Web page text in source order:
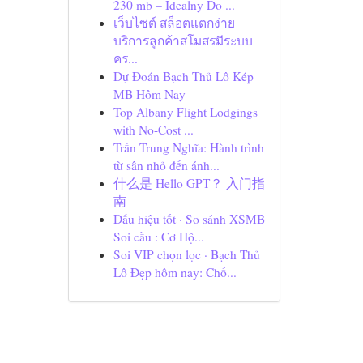
230 mb – Idealny Do ...
เว็บไซต์ สล็อตแตกง่าย
บริการลูกค้าสโมสรมีระบบ
คร...
Dự Đoán Bạch Thủ Lô Kép
MB Hôm Nay
Top Albany Flight Lodgings
with No-Cost ...
Trần Trung Nghĩa: Hành trình
từ sân nhỏ đến ánh...
什么是 Hello GPT？ 入门指
南
Dấu hiệu tốt · So sánh XSMB
Soi cầu : Cơ Hộ...
Soi VIP chọn lọc · Bạch Thủ
Lô Đẹp hôm nay: Chố...